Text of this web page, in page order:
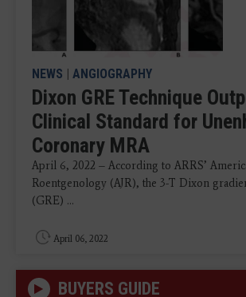
NEWS | ANGIOGRAPHY
Dixon GRE Technique
Clinical Standard for
Coronary MRA
April 6, 2022 – According to ARRS’
Roentgenology (AJR), the 3-T Dixon
(GRE) ...
April 06, 2022
BUYERS GUIDE